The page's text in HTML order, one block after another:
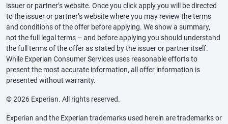
issuer or partner’s website. Once you click apply you will be directed
to the issuer or partner’s website where you may review the terms
and conditions of the offer before applying. We show a summary,
not the full legal terms – and before applying you should understand
the full terms of the offer as stated by the issuer or partner itself.
While Experian Consumer Services uses reasonable efforts to
present the most accurate information, all offer information is
presented without warranty.
© 2026 Experian. All rights reserved.
Experian and the Experian trademarks used herein are trademarks or